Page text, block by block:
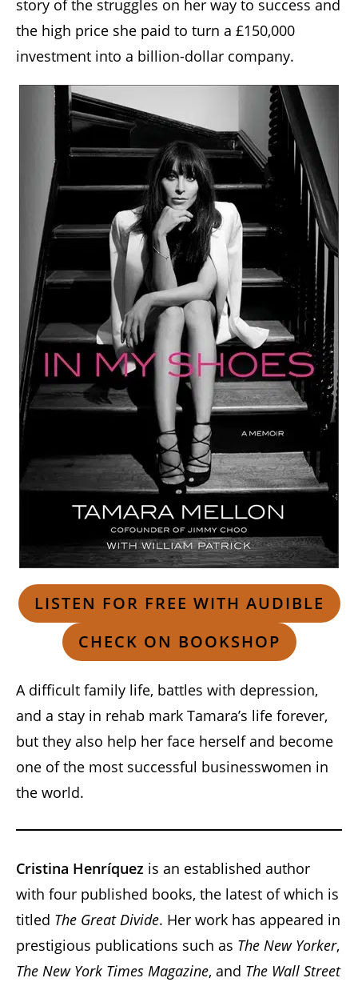
story of the struggles on her way to success and
the high price she paid to turn a £150,000
investment into a billion-dollar company.
LISTEN FOR FREE WITH AUDIBLE
CHECK ON BOOKSHOP
A difficult family life, battles with depression,
and a stay in rehab mark Tamara’s life forever,
but they also help her face herself and become
one of the most successful businesswomen in
the world.
Cristina Henríquez is an established author
with four published books, the latest of which is
titled The Great Divide. Her work has appeared in
prestigious publications such as The New Yorker,
The New York Times Magazine, and The Wall Street